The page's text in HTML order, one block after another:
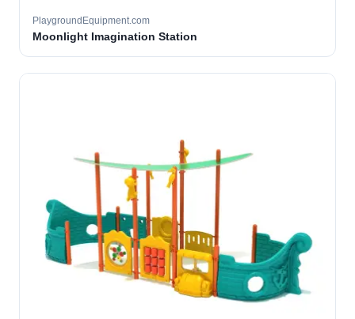
PlaygroundEquipment.com
Moonlight Imagination Station